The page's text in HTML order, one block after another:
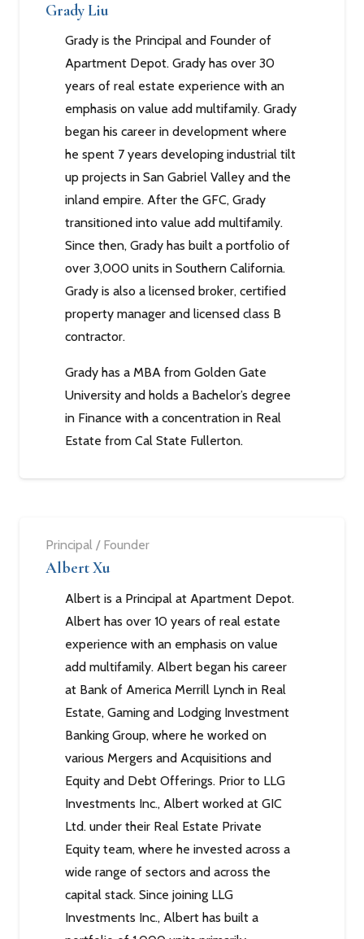
Grady Liu
Grady is the Principal and Founder of
Apartment Depot. Grady has over 30
years of real estate experience with an
emphasis on value add multifamily. Grady
began his career in development where
he spent 7 years developing industrial tilt
up projects in San Gabriel Valley and the
inland empire. After the GFC, Grady
transitioned into value add multifamily.
Since then, Grady has built a portfolio of
over 3,000 units in Southern California.
Grady is also a licensed broker, certified
property manager and licensed class B
contractor.
Grady has a MBA from Golden Gate
University and holds a Bachelor’s degree
in Finance with a concentration in Real
Estate from Cal State Fullerton.
Principal / Founder
Albert Xu
Albert is a Principal at Apartment Depot.
Albert has over 10 years of real estate
experience with an emphasis on value
add multifamily. Albert began his career
at Bank of America Merrill Lynch in Real
Estate, Gaming and Lodging Investment
Banking Group, where he worked on
various Mergers and Acquisitions and
Equity and Debt Offerings. Prior to LLG
Investments Inc., Albert worked at GIC
Ltd. under their Real Estate Private
Equity team, where he invested across a
wide range of sectors and across the
capital stack. Since joining LLG
Investments Inc., Albert has built a